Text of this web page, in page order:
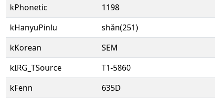
kPhonetic
1198
kHanyuPinlu
shǎn(251)
kKorean
SEM
kIRG_TSource
T1-5860
kFenn
635D